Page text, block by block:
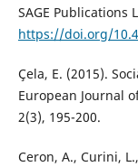
SAGE Publications
https://doi.org/
Çela, E. (2015).
European Journal
2(3), 195-200.
Ceron, A., Curini,